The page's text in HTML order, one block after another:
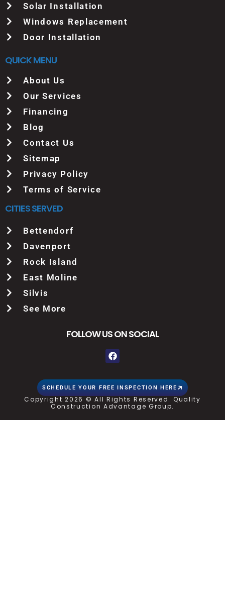
Solar Installation
Windows Replacement
Door Installation
QUICK MENU
About Us
Our Services
Financing
Blog
Contact Us
Sitemap
Privacy Policy
Terms of Service
CITIES SERVED
Bettendorf
Davenport
Rock Island
East Moline
Silvis
See More
FOLLOW US ON SOCIAL
SCHEDULE YOUR FREE INSPECTION HERE
Copyright 2026 © All Rights Reserved. Quality
Construction Advantage Group.